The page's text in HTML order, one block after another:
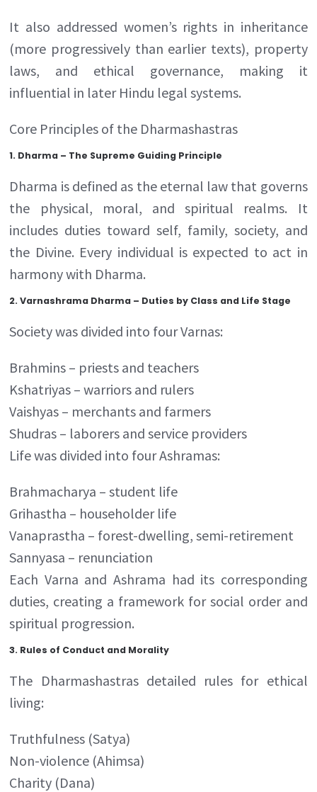
It also addressed women’s rights in inheritance
(more progressively than earlier texts), property
laws, and ethical governance, making it
influential in later Hindu legal systems.
Core Principles of the Dharmashastras
1. Dharma – The Supreme Guiding Principle
Dharma is defined as the eternal law that governs
the physical, moral, and spiritual realms. It
includes duties toward self, family, society, and
the Divine. Every individual is expected to act in
harmony with Dharma.
2. Varnashrama Dharma – Duties by Class and Life Stage
Society was divided into four Varnas:
Brahmins – priests and teachers
Kshatriyas – warriors and rulers
Vaishyas – merchants and farmers
Shudras – laborers and service providers
Life was divided into four Ashramas:
Brahmacharya – student life
Grihastha – householder life
Vanaprastha – forest-dwelling, semi-retirement
Sannyasa – renunciation
Each Varna and Ashrama had its corresponding
duties, creating a framework for social order and
spiritual progression.
3. Rules of Conduct and Morality
The Dharmashastras detailed rules for ethical
living:
Truthfulness (Satya)
Non-violence (Ahimsa)
Charity (Dana)